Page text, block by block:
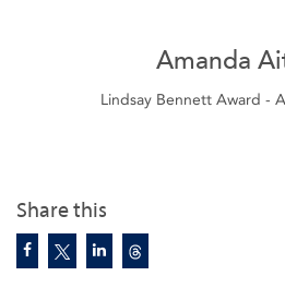
Share this
Amanda
Lindsay Bennett Award -